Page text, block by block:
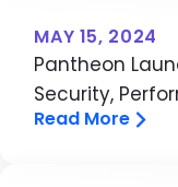
MAY 15, 2024
Pantheon
Security,
Read More